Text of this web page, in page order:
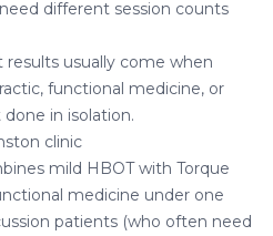
different session counts
results usually come when
functional medicine, or
in isolation.
clinic
mild HBOT with Torque
medicine under one
patients (who often need